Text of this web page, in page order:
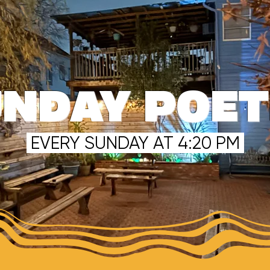
EVERY SUNDAY AT 4:20 PM